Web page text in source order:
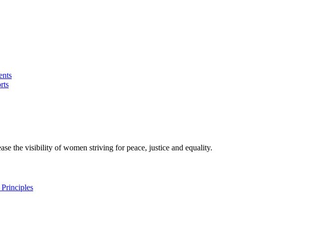
the visibility of women striving for peace, justice and equality.